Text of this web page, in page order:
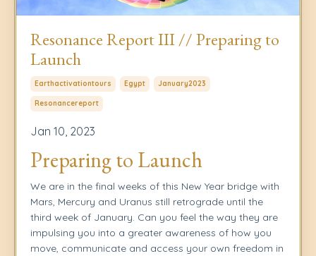
Resonance Report III // Preparing to
Launch
Earthactivationtours Egypt January2023
Resonancereport
Jan 10, 2023
Preparing to Launch
We are in the final weeks of this New Year bridge with
Mars, Mercury and Uranus still retrograde until the
third week of January. Can you feel the way they are
impulsing you into a greater awareness of how you
move, communicate and access your own freedom in